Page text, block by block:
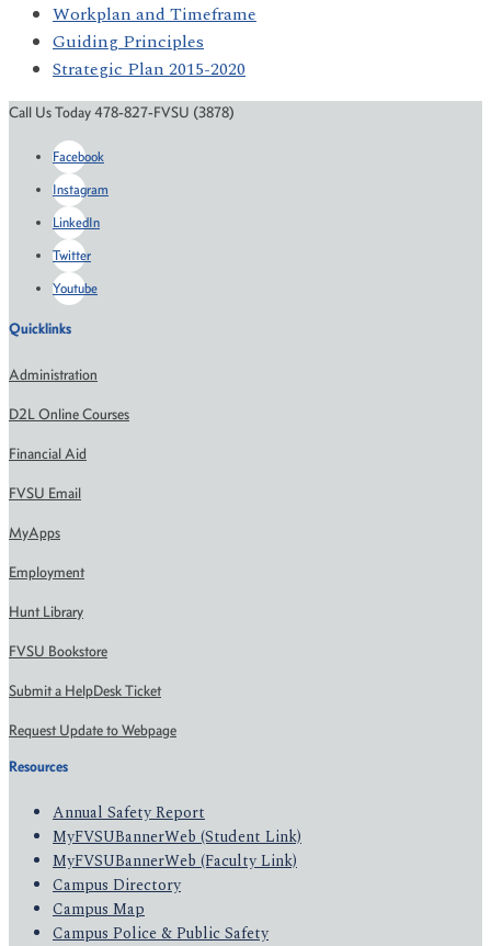
Workplan and Timeframe
Guiding Principles
Strategic Plan 2015-2020
Call Us Today 478-827-FVSU (3878)
Facebook
Instagram
LinkedIn
Twitter
Youtube
Quicklinks
Administration
D2L Online Courses
Financial Aid
FVSU Email
MyApps
Employment
Hunt Library
FVSU Bookstore
Submit a HelpDesk Ticket
Request Update to Webpage
Resources
Annual Safety Report
MyFVSUBannerWeb (Student Link)
MyFVSUBannerWeb (Faculty Link)
Campus Directory
Campus Map
Campus Police & Public Safety